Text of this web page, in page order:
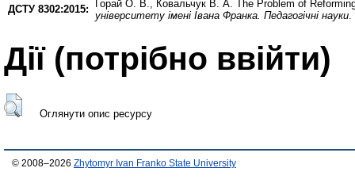
ДСТУ 8302:2015:
Горай О. В., Ковальчук В. А. The Problem of
університету імені Івана Франка. Педагогічні науки.
Дії ​​(потрібно ввійти)
Оглянути опис ресурсу
© 2008–2026 Zhytomyr Ivan Franko State University